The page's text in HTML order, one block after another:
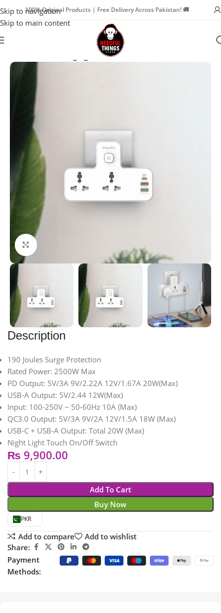
Skip to navigation
Skip to main content
100% Original Products | Free Delivery Across Pakistan! 🚚
Charging Stations
Click to enlarge
Description
190 Joules Surge Protection
Rated Power: 2500W Max
PD Output: 5V/3A 9V/2.22A 12V/1.67A 20W(Max)
USB-A Output: 5V/2.44 12W(Max)
Input: 100-250V ~ 50-60Hz 10A (Max)
QC3.0 Output: 5V/3A 9V/2A 12V/1.5A 18W (Max)
USB-C + USB-A Output: Total 20W (Max)
Night Light Touch On/Off Switch
₨ 9,900.00
Add To Cart
Buy Now
PKR
Add to compare
Add to wishlist
Share:
Payment
Methods: